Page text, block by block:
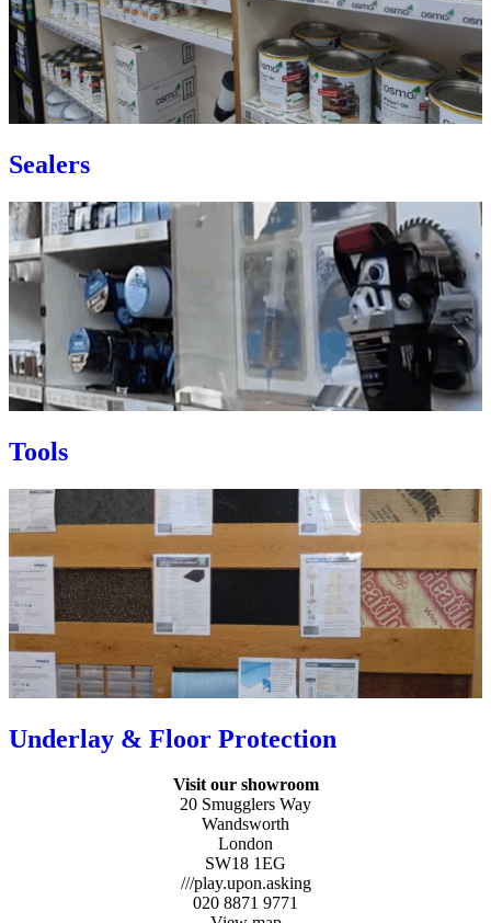
Sealers
Tools
Underlay & Floor Protection
Visit our showroom
20 Smugglers Way
Wandsworth
London
SW18 1EG
///play.upon.asking
020 8871 9771